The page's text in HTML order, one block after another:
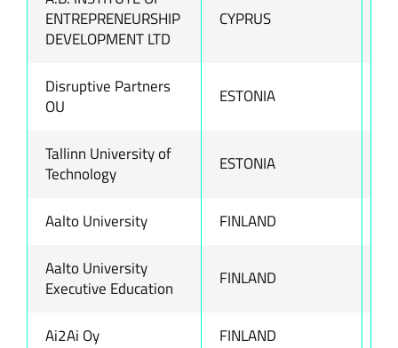
ENTREPRENEURSHIP
DEVELOPMENT LTD
CYPRUS
Disruptive Partners
OU
ESTONIA
Tallinn University of
Technology
ESTONIA
Aalto University FINLAND
Aalto University
Executive Education
FINLAND
Ai2Ai Oy FINLAND